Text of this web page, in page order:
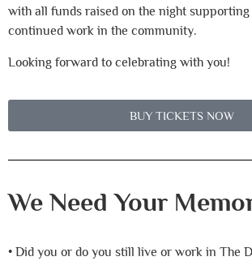
with all funds raised on the night supporting
continued work in the community.
Looking forward to celebrating with you!
BUY TICKETS NOW
We Need Your
• Did you or do you still live or work in The